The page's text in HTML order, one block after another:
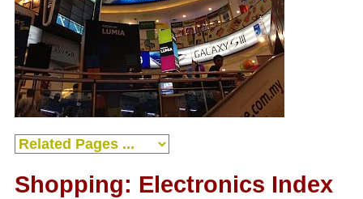
Shopping: Electronics Index